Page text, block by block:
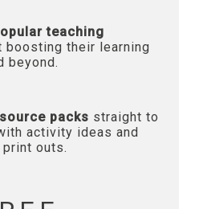
teaching
boosting their learning
beyond.
packs straight to
activity ideas and
outs.